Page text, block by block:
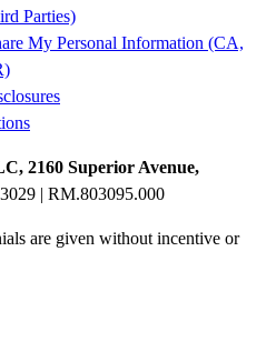
Parties)
My Personal Information (CA,
2160 Superior Avenue,
| RM.803095.000
are given without incentive or